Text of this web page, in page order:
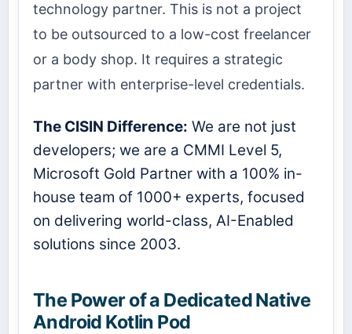
technology partner. This is not a project
to be outsourced to a low-cost freelancer
or a body shop. It requires a strategic
partner with enterprise-level credentials.
The CISIN Difference: We are not just
developers; we are a CMMI Level 5,
Microsoft Gold Partner with a 100% in-
house team of 1000+ experts, focused
on delivering world-class, AI-Enabled
solutions since 2003.
The Power of a Dedicated Native
Android Kotlin Pod